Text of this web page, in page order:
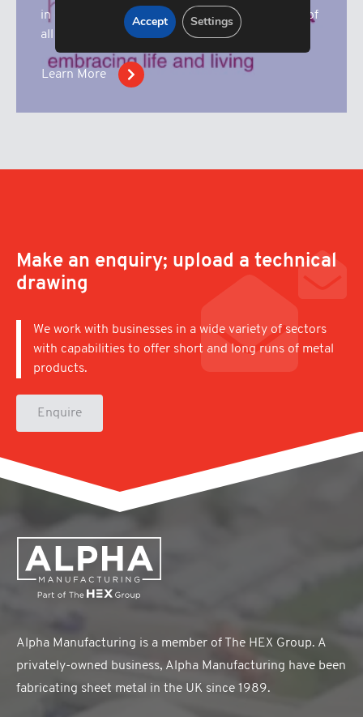
in our local community. Here you’ll find details of
all our fundrasing activities.
Learn More
Make an enquiry; upload a technical
drawing
We work with businesses in a wide variety of sectors
with capabilities to offer short and long runs of metal
products.
Enquire
Alpha Manufacturing is a member of The HEX Group. A
privately-owned business, Alpha Manufacturing have been
fabricating sheet metal in the UK since 1989.
Accept Settings